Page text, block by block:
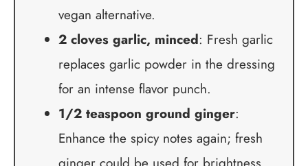
vegan alternative.
2 cloves garlic, minced: Fresh garlic
replaces garlic powder in the dressing
for an intense flavor punch.
1/2 teaspoon ground ginger:
Enhance the spicy notes again; fresh